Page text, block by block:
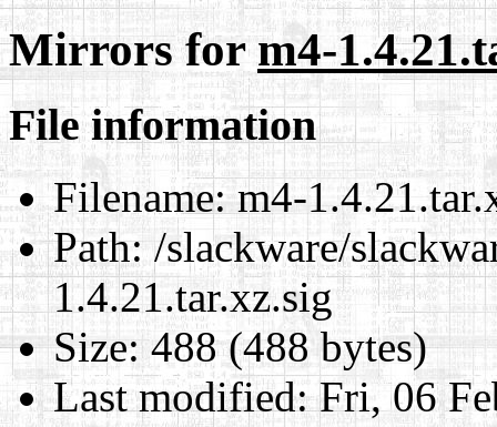
Mirrors form4-
File information
Filename:m4-
Path:/slackware/
1.4.21.tar.xz.sig
Size:488 (488 bytes)
Last modified:Fri, 06